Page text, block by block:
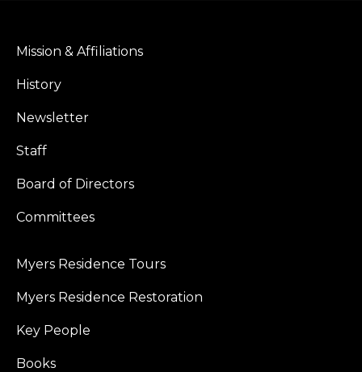
Mission & Affiliations
History
Newsletter
Staff
Board of Directors
Committees
Myers Residence Tours
Myers Residence Restoration
Key People
Books